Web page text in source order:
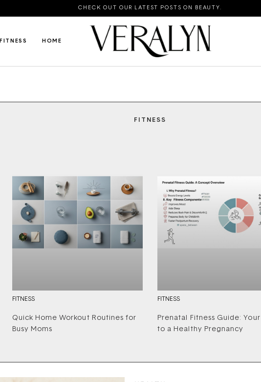
CHECK OUT OUR LATEST POSTS ON BEAUTY.
FITNESS HOME
FITNESS
FITNESS
Quick Home Workout Routines for
Busy Moms
FITNESS
Prenatal Fitness Guide: Your
to a Healthy Pregnancy